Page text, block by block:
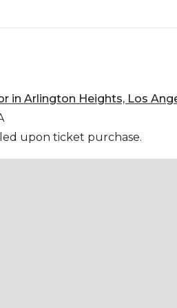
in Arlington Heights, Los
upon ticket purchase.